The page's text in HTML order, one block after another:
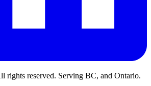
reserved. Serving BC, and Ontario.